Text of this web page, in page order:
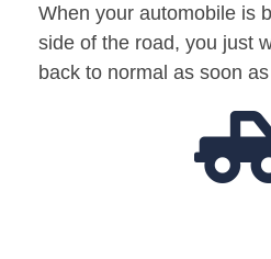
When your automobile is
side of the road, you just
back to normal as soon